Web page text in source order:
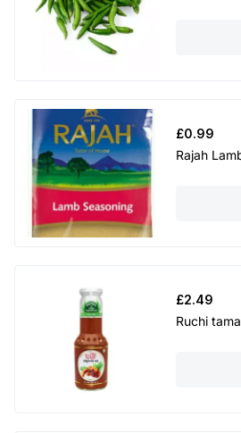
£0.99
Rajah
£2.49
Ruchi